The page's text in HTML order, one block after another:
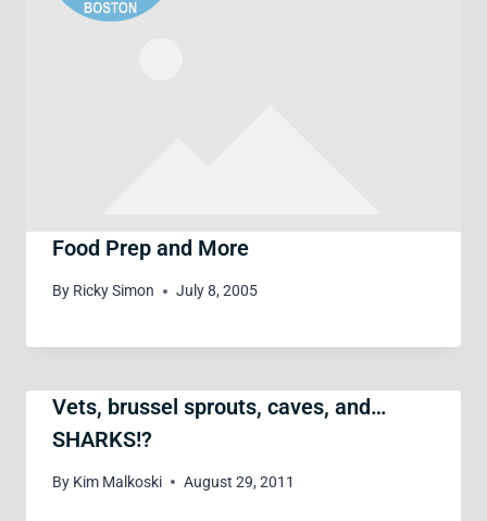
Food Prep and More
By Ricky Simon July 8, 2005
Vets, brussel sprouts, caves, and…
SHARKS!?
By Kim Malkoski August 29, 2011